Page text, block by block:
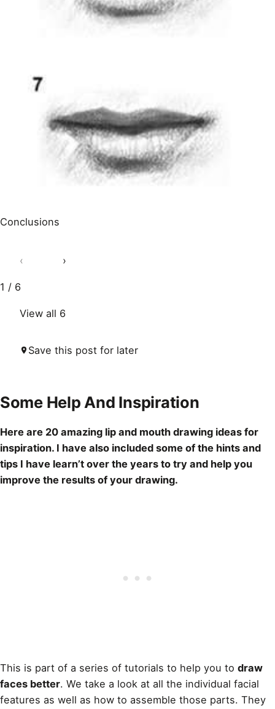
Conclusions
‹ ›
1 / 6
View all 6
Save this post for later
Some Help And Inspiration
Here are 20 amazing lip and mouth drawing ideas for
inspiration. I have also included some of the hints and
tips I have learn’t over the years to try and help you
improve the results of your drawing.
This is part of a series of tutorials to help you to draw
faces better. We take a look at all the individual facial
features as well as how to assemble those parts. They